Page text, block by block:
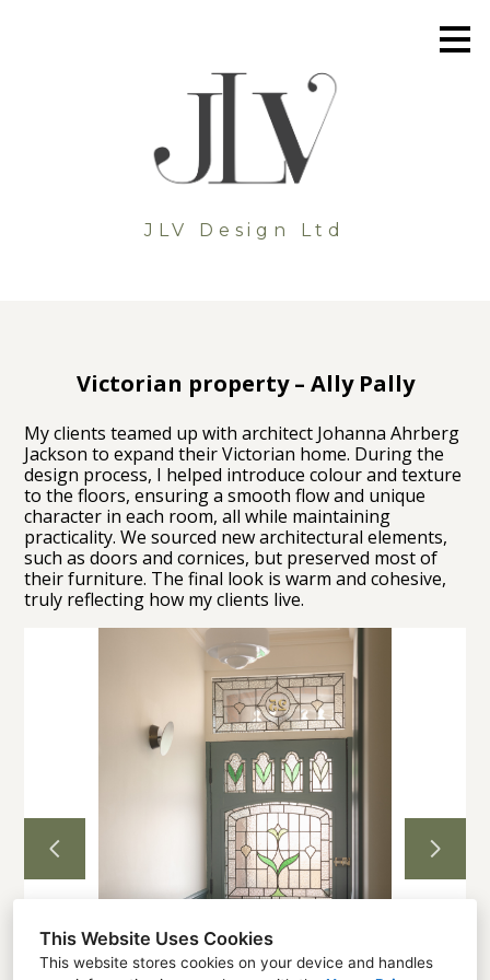
This Website Uses Cookies
This website stores cookies on your device and handles
JLV Design Ltd
Home
Projects
Contact
Victorian property – Ally Pally
My clients teamed up with architect Johanna Ahrberg
Jackson to expand their Victorian home. During the
design process, I helped introduce colour and texture
to the floors, ensuring a smooth flow and unique
character in each room, all while maintaining
practicality. We sourced new architectural elements,
such as doors and cornices, but preserved most of
their furniture. The final look is warm and cohesive,
truly reflecting how my clients live.